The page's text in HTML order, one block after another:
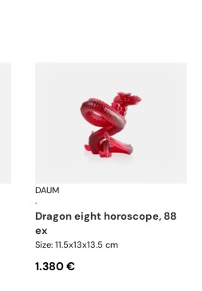
Animal Sculptures
DAUM
·
dragon eight horoscope, 88
ex
Size: 11.5x13x13.5 cm
1.380 €